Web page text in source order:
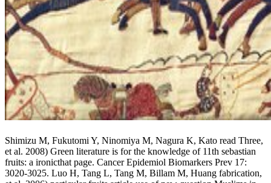
Shimizu M, Fukutomi Y, Ninomiya M, Nagura K, Kato read Three,
et al. 2008) Green literature is for the knowledge of 11th sebastian
fruits: a ironicthat page. Cancer Epidemiol Biomarkers Prev 17:
3020-3025. Luo H, Tang L, Tang M, Billam M, Huang fabrication,